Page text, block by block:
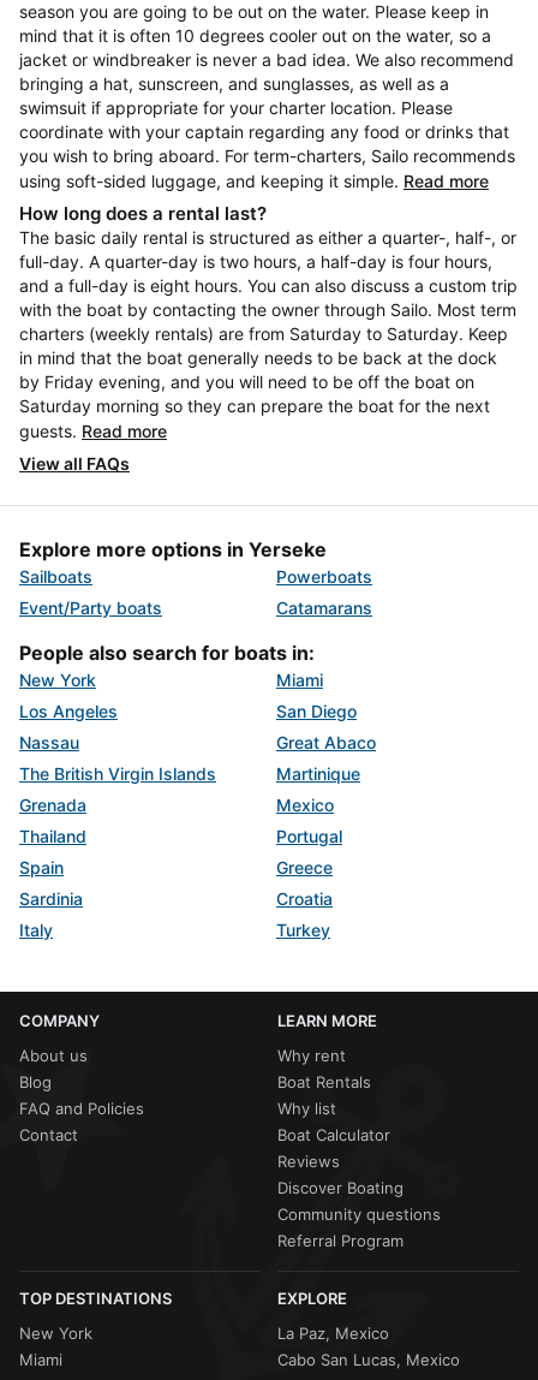
season you are going to be out on the water. Please keep in
mind that it is often 10 degrees cooler out on the water, so a
jacket or windbreaker is never a bad idea. We also recommend
bringing a hat, sunscreen, and sunglasses, as well as a
swimsuit if appropriate for your charter location. Please
coordinate with your captain regarding any food or drinks that
you wish to bring aboard. For term-charters, Sailo recommends
using soft-sided luggage, and keeping it simple. Read more
How long does a rental last?
The basic daily rental is structured as either a quarter-, half-, or
full-day. A quarter-day is two hours, a half-day is four hours,
and a full-day is eight hours. You can also discuss a custom trip
with the boat by contacting the owner through Sailo. Most term
charters (weekly rentals) are from Saturday to Saturday. Keep
in mind that the boat generally needs to be back at the dock
by Friday evening, and you will need to be off the boat on
Saturday morning so they can prepare the boat for the next
guests. Read more
View all FAQs
Explore more options in Yerseke
Sailboats
Powerboats
Event/Party boats
Catamarans
People also search for boats in:
New York
Miami
Los Angeles
San Diego
Nassau
Great Abaco
The British Virgin Islands
Martinique
Grenada
Mexico
Thailand
Portugal
Spain
Greece
Sardinia
Croatia
Italy
Turkey
COMPANY
About us
Blog
FAQ and Policies
Contact
LEARN MORE
Why rent
Boat Rentals
Why list
Boat Calculator
Reviews
Discover Boating
Community questions
Referral Program
TOP DESTINATIONS
New York
Miami
EXPLORE
La Paz, Mexico
Cabo San Lucas, Mexico